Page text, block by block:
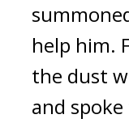
help him.
the dust
and